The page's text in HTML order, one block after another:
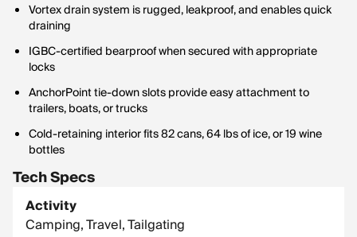
Vortex drain system is rugged, leakproof, and enables quick
draining
IGBC-certified bearproof when secured with appropriate
locks
AnchorPoint tie-down slots provide easy attachment to
trailers, boats, or trucks
Cold-retaining interior fits 82 cans, 64 lbs of ice, or 19 wine
bottles
Tech Specs
Activity
Camping, Travel, Tailgating